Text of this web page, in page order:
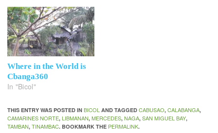
Where in the World is
Cbanga360
In "Bicol"
THIS ENTRY WAS POSTED IN BICOL AND TAGGED CABUSAO, CALABANGA,
CAMARINES NORTE, LIBMANAN, MERCEDES, NAGA, SAN MIGUEL BAY,
TAMBAN, TINAMBAC. BOOKMARK THE PERMALINK.